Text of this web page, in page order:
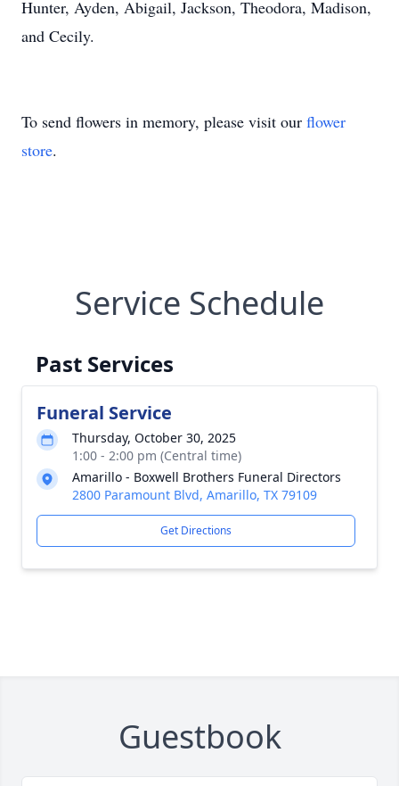
Hunter, Ayden, Abigail, Jackson, Theodora, Madison,
and Cecily.
To send flowers in memory, please visit our flower
store.
Service Schedule
Past Services
Funeral Service
Thursday, October 30, 2025
1:00 - 2:00 pm (Central time)
Amarillo - Boxwell Brothers Funeral Directors
2800 Paramount Blvd, Amarillo, TX 79109
Get Directions
Guestbook